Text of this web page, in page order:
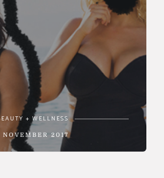
+ WELLNESS
NOVEMBER 2017